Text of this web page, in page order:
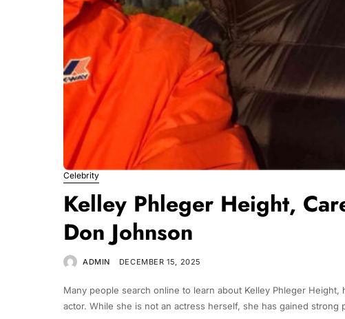
Celebrity
Kelley Phleger Height,
Don Johnson
ADMIN DECEMBER 15, 2025
Many people search online to learn about Kelley Phleger
actor. While she is not an actress herself, she has gained